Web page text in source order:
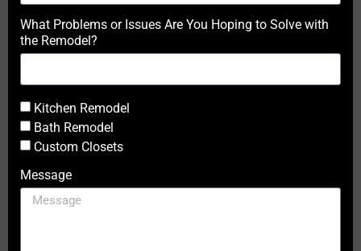
What Problems or Issues Are You Hoping to Solve with
the Remodel?
Kitchen Remodel
Bath Remodel
Custom Closets
Message